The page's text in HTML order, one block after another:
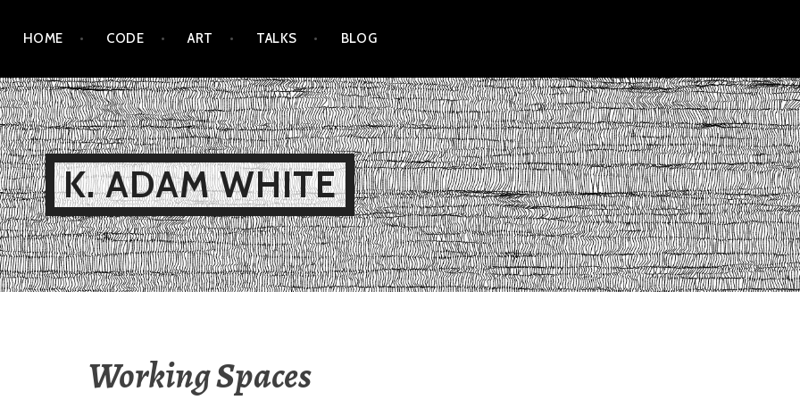
HOME CODE ART TALKS BLOG
K. ADAM WHITE
Working Spaces